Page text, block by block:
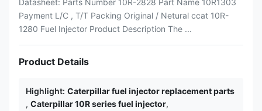
Datasheet: Parts Number 10R-2828 Part Name 10R1303
Payment L/C , T/T Packing Original / Netural ccat 10R-
1280 Fuel Injector Product Description The ...
Product Details
Highlight: Caterpillar fuel injector replacement parts
, Caterpillar 10R series fuel injector,